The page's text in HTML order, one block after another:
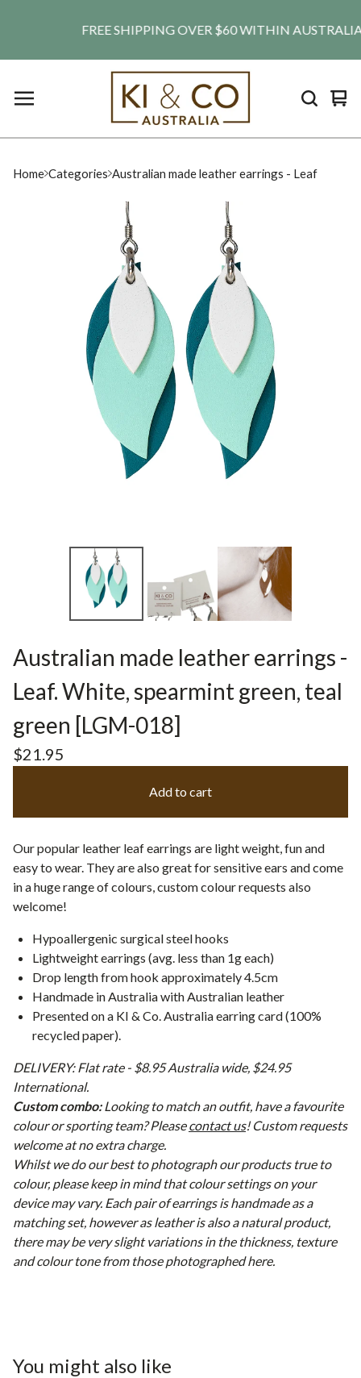
FREE SHIPPING OVER $60 WITHIN
0
Home Categories Australian made leather earrings - Leaf
Australian made leather earrings -
Leaf. White, spearmint green, teal
green [LGM-018]
$21.95
Add to cart
Our popular leather leaf earrings are light weight, fun and
easy to wear. They are also great for sensitive ears and come
in a huge range of colours, custom colour requests also
welcome!
Hypoallergenic surgical steel hooks
Lightweight earrings (avg. less than 1g each)
Drop length from hook approximately 4.5cm
Handmade in Australia with Australian leather
Presented on a KI & Co. Australia earring card (100%
recycled paper).
DELIVERY: Flat rate - $8.95 Australia wide, $24.95
International.
Custom combo:Looking to match an outfit, have a favourite
colour or sporting team? Pleasecontact us! Custom requests
welcome at no extra charge.
Whilst we do our best to photograph our products true to
colour, please keep in mind that colour settings on your
device may vary. Each pair of earrings is handmade as a
matching set, however as leather is also a natural product,
there may be very slight variations in the thickness, texture
and colour tone from those photographed here.
You might also like